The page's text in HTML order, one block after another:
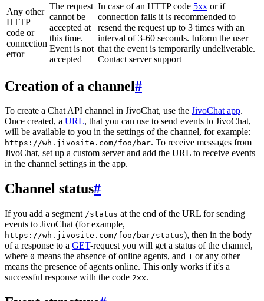
Any other
HTTP
code or
connection
error
The request
cannot be
accepted at
this time.
Event is not
accepted
In case of an HTTP code 5xx or if
connection fails it is recommended to
resend the request up to 3 times with an
interval of 3-60 seconds. Inform the user
that the event is temporarily undeliverable.
Contact server support
Creation of a channel#
To create a Chat API channel in JivoChat, use the JivoChat app.
Once created, a URL, that you can use to send events to JivoChat,
will be available to you in the settings of the channel, for example:
https://wh.jivosite.com/foo/bar. To receive messages from
JivoChat, set up a custom server and add the URL to receive events
in the channel settings in the app.
Channel status#
If you add a segment /status at the end of the URL for sending
events to JivoChat (for example,
https://wh.jivosite.com/foo/bar/status), then in the body
of a response to a GET-request you will get a status of the channel,
where 0 means the absence of online agents, and 1 or any other
means the presence of agents online. This only works if it's a
successful response with the code 2xx.